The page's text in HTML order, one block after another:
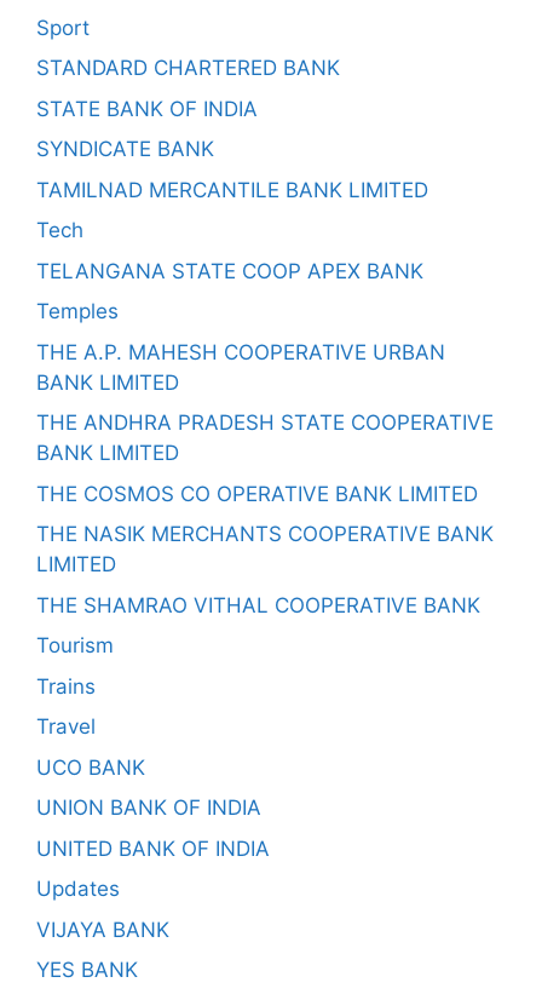
Sport
STANDARD CHARTERED BANK
STATE BANK OF INDIA
SYNDICATE BANK
TAMILNAD MERCANTILE BANK LIMITED
Tech
TELANGANA STATE COOP APEX BANK
Temples
THE A.P. MAHESH COOPERATIVE URBAN
BANK LIMITED
THE ANDHRA PRADESH STATE COOPERATIVE
BANK LIMITED
THE COSMOS CO OPERATIVE BANK LIMITED
THE NASIK MERCHANTS COOPERATIVE BANK
LIMITED
THE SHAMRAO VITHAL COOPERATIVE BANK
Tourism
Trains
Travel
UCO BANK
UNION BANK OF INDIA
UNITED BANK OF INDIA
Updates
VIJAYA BANK
YES BANK